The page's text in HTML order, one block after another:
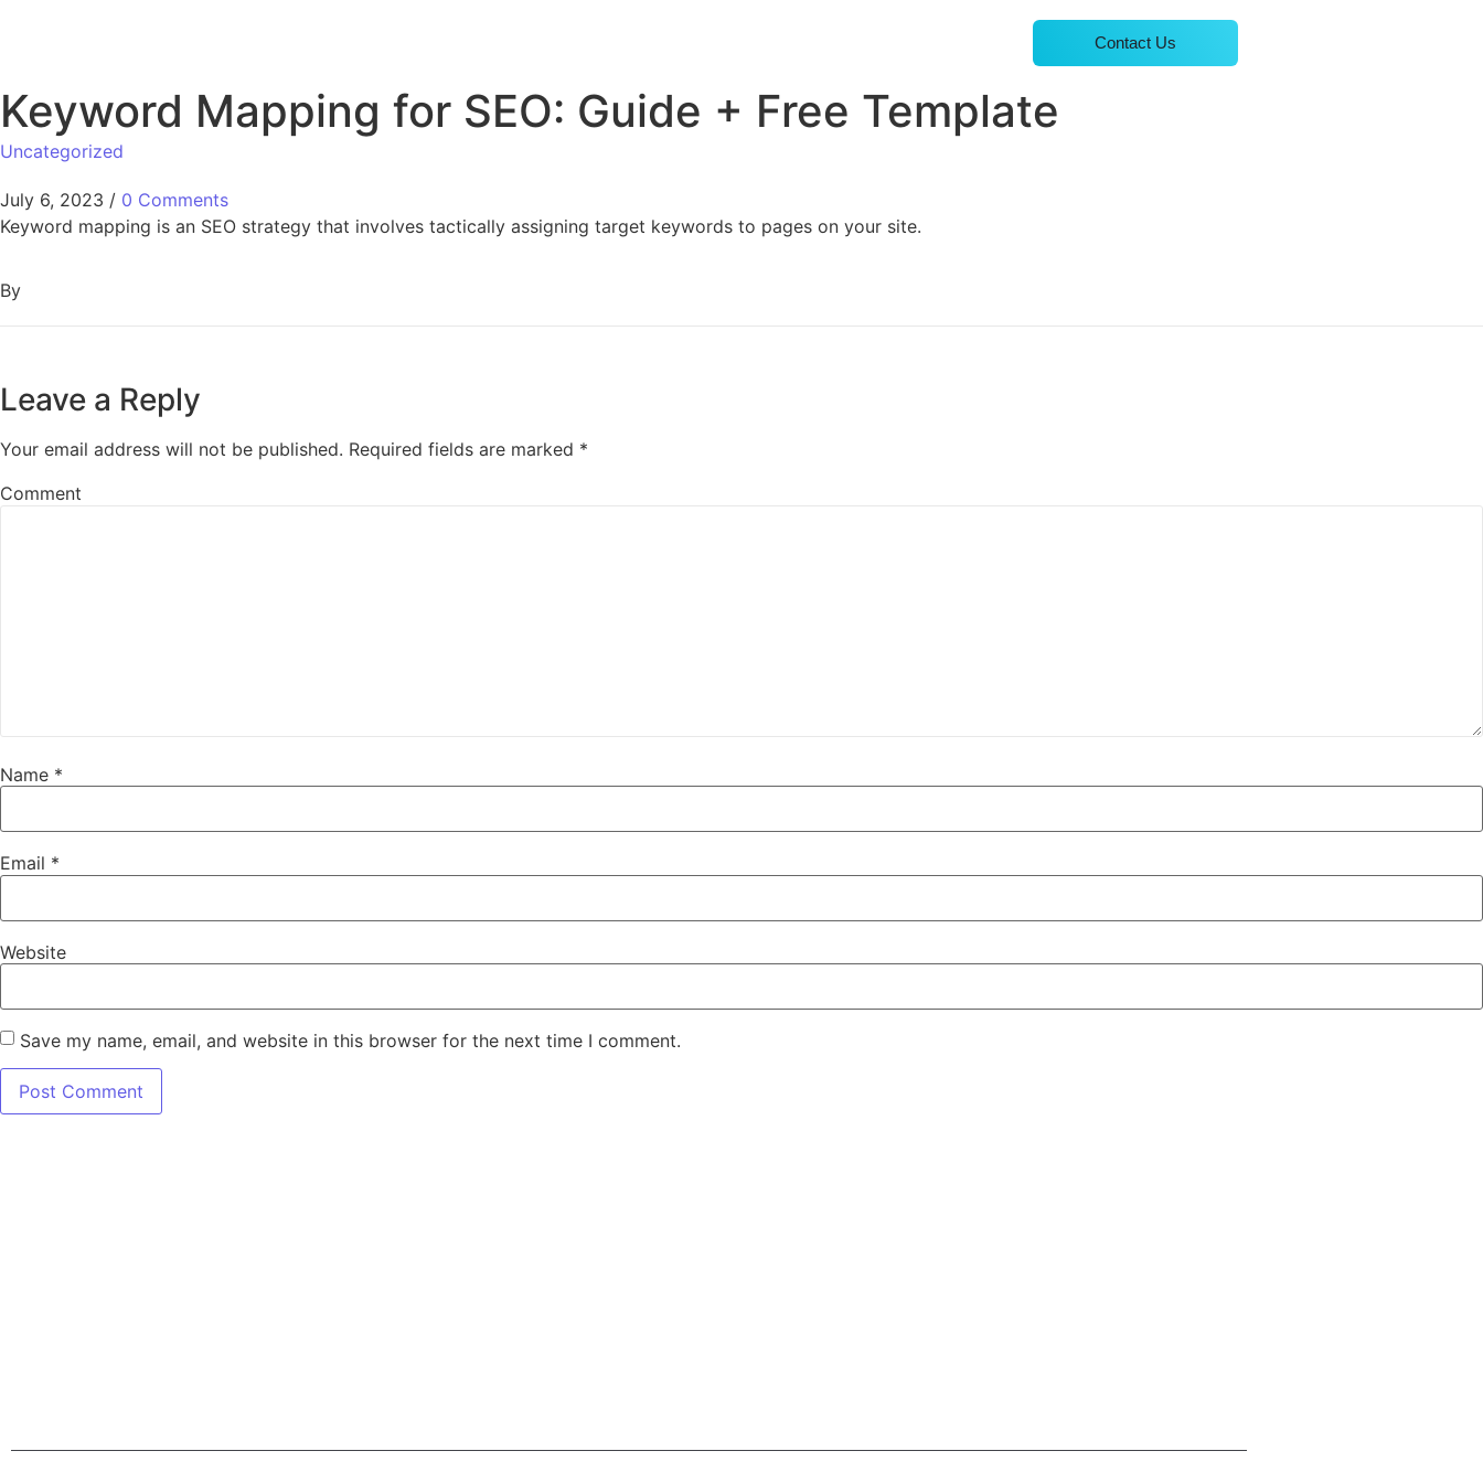
Contact Us
Keyword Mapping for SEO: Guide + Free Template
Uncategorized
July 6, 2023 / 0 Comments
Keyword mapping is an SEO strategy that involves tactically assigning target keywords to pages on your site.
By
Leave a Reply
Your email address will not be published. Required fields are marked *
Comment
Name *
Email *
Website
Save my name, email, and website in this browser for the next time I comment.